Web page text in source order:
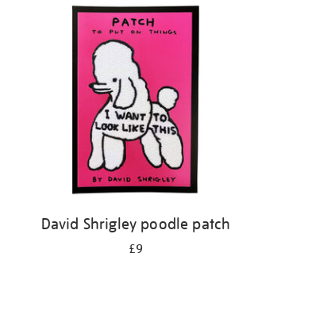
David Shrigley poodle patch
£9